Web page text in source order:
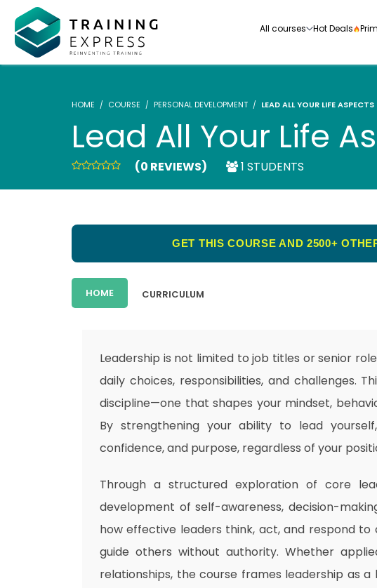
All courses
Our range of over 3000+ online courses are fully
accredited, trusted by more than 3 million learners and
Hot Deals
HOME COURSE PERSONAL DEVELOPMENT LEAD ALL YOUR LIFE ASPECTS
Lead All Your Life
(0 REVIEWS) 1 STUDENTS
GET THIS COURSE AND 2500+
HOME CURRICULUM
Leadership is not limited to job titles or senior
daily choices, responsibilities, and challenges.
discipline—one that shapes your mindset,
By strengthening your ability to lead
confidence, and purpose, regardless of your
Through a structured exploration of core
development of self-awareness, decision-
how effective leaders think, act, and respond
guide others without authority. Whether
relationships, the course frames leadership as